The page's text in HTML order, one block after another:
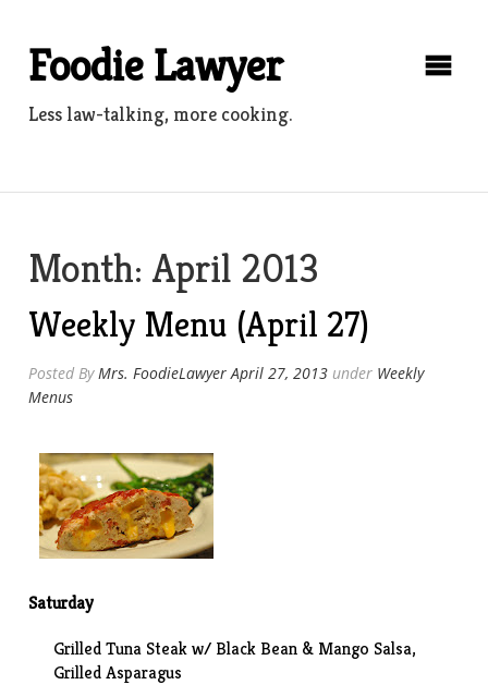
contentFoodie Lawyer
Less law-talking, more cooking.
Month:April 2013
Weekly Menu (April 27)
Posted ByMrs. FoodieLawyer April 27, 2013 under Weekly
Menus
Saturday
Grilled Tuna Steak w/ Black Bean & Mango Salsa,
Grilled Asparagus